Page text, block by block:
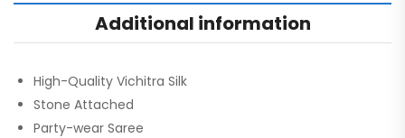
Additional information
High-Quality Vichitra Silk
Stone Attached
Party-wear Saree